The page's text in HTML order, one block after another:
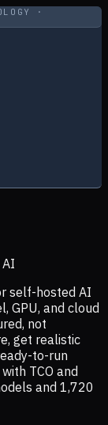
·
self-hosted AI
GPU, and cloud
not
get realistic
to-run
TCO and
and 1,720